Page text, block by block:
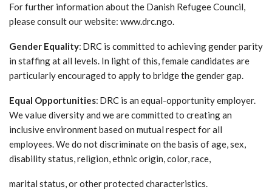
For further information about the Danish Refugee Council,
please consult our website: www.drc.ngo.
Gender Equality: DRC is committed to achieving gender parity
in staffing at all levels. In light of this, female candidates are
particularly encouraged to apply to bridge the gender gap.
Equal Opportunities: DRC is an equal-opportunity employer.
We value diversity and we are committed to creating an
inclusive environment based on mutual respect for all
employees. We do not discriminate on the basis of age, sex,
disability status, religion, ethnic origin, color, race,
marital status, or other protected characteristics.